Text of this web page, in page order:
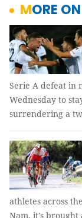
MORE
Serie A defeat in
Wednesday to
surrendering a
athletes across
Nam, it's brought